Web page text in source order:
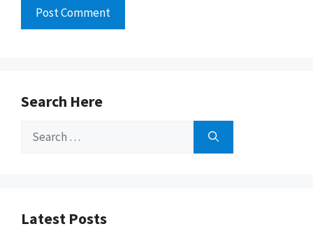
Search Here
Search
Latest Posts